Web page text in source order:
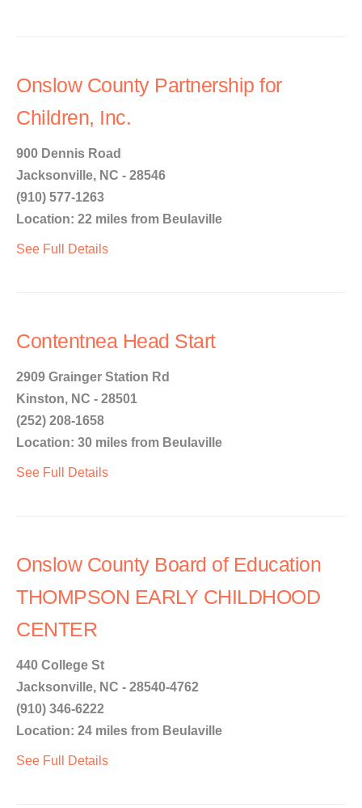
Onslow County Partnership for
Children, Inc.
900 Dennis Road
Jacksonville, NC - 28546
(910) 577-1263
Location: 22 miles from Beulaville
See Full Details
Contentnea Head Start
2909 Grainger Station Rd
Kinston, NC - 28501
(252) 208-1658
Location: 30 miles from Beulaville
See Full Details
Onslow County Board of Education
THOMPSON EARLY CHILDHOOD
CENTER
440 College St
Jacksonville, NC - 28540-4762
(910) 346-6222
Location: 24 miles from Beulaville
See Full Details